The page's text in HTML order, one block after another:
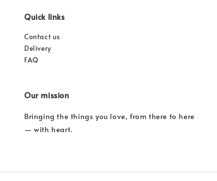
Quick links
Contact us
Delivery
FAQ
Our mission
Bringing the things you love, from there to here
— with heart.